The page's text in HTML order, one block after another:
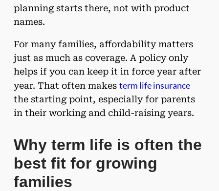
planning starts there, not with product
names.
For many families, affordability matters
just as much as coverage. A policy only
helps if you can keep it in force year after
year. That often makes term life insurance
the starting point, especially for parents
in their working and child-raising years.
Why term life is often the
best fit for growing
families